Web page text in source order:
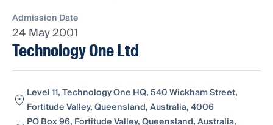
Admission Date
24 May 2001
Technology One Ltd
Level 11, Technology One HQ, 540 Wickham Street,
Fortitude Valley, Queensland, Australia, 4006